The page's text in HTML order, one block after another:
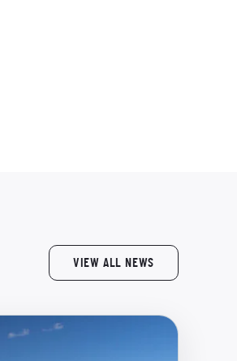
VIEW ALL NEWS